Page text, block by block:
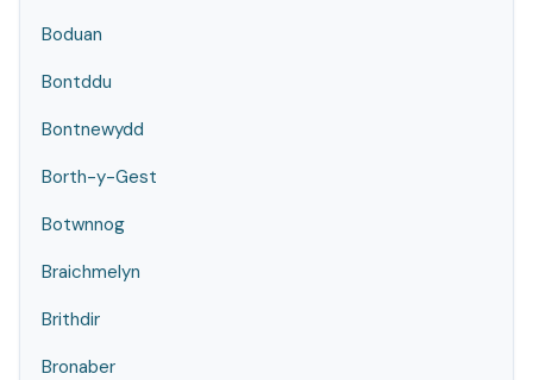
Boduan
Bontddu
Bontnewydd
Borth-y-Gest
Botwnnog
Braichmelyn
Brithdir
Bronaber